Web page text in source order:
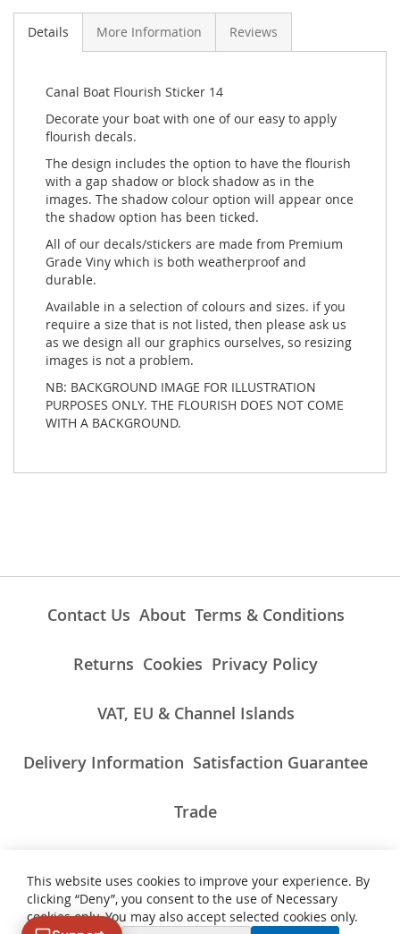
Details More Information Reviews
Canal Boat Flourish Sticker 14
Decorate your boat with one of our easy to apply
flourish decals.
The design includes the option to have the flourish
with a gap shadow or block shadow as in the
images. The shadow colour option will appear once
the shadow option has been ticked.
All of our decals/stickers are made from Premium
Grade Viny which is both weatherproof and
durable.
Available in a selection of colours and sizes. if you
require a size that is not listed, then please ask us
as we design all our graphics ourselves, so resizing
images is not a problem.
NB: BACKGROUND IMAGE FOR ILLUSTRATION
PURPOSES ONLY. THE FLOURISH DOES NOT COME
WITH A BACKGROUND.
Contact Us About Terms & Conditions
Returns Cookies Privacy Policy
VAT, EU & Channel Islands
Delivery Information Satisfaction Guarantee
Trade
ALL PRICES INCLUDE UK VAT/TAXES AT THE CURRENT RATE.
NON-UK TAXES AND CHARGES PAYABLE ON IMPORT
This website uses cookies to improve your experience. By
clicking “Deny”, you consent to the use of Necessary
cookies only. You may also accept selected cookies only.